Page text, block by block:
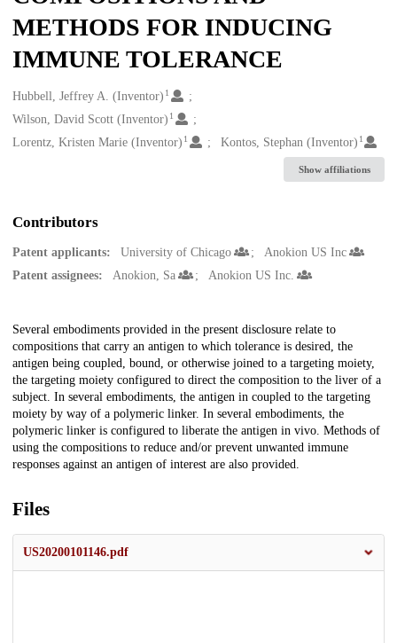
METHODS FOR INDUCING
IMMUNE TOLERANCE
Creators
Hubbell, Jeffrey A. (Inventor) 1
Wilson, David Scott (Inventor) 1
Lorentz, Kristen Marie (Inventor) 1 Kontos, Stephan (Inventor) 1
Show affiliations
Contributors
Patent applicants: University of Chicago
Anokion US Inc
Patent assignees:
Anokion, Sa Anokion US Inc.
Description
Several embodiments provided in the present disclosure relate to
compositions that carry an antigen to which tolerance is desired, the
antigen being coupled, bound, or otherwise joined to a targeting moiety,
the targeting moiety configured to direct the composition to the liver of a
subject. In several embodiments, the antigen in coupled to the targeting
moiety by way of a polymeric linker. In several embodiments, the
polymeric linker is configured to liberate the antigen in vivo. Methods of
using the compositions to reduce and/or prevent unwanted immune
responses against an antigen of interest are also provided.
Files
US20200101146.pdf